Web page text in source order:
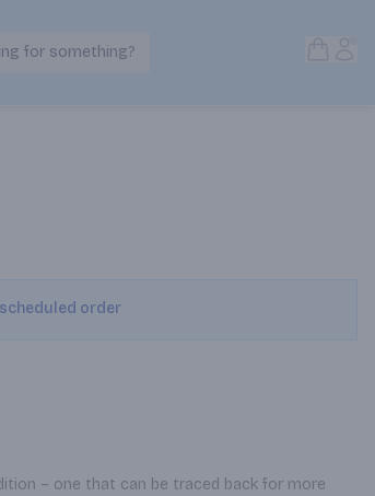
Search Products
for something?
order
– one that can be traced back for more